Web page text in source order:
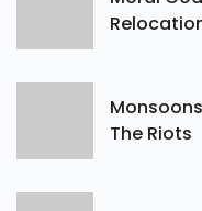
The Riots